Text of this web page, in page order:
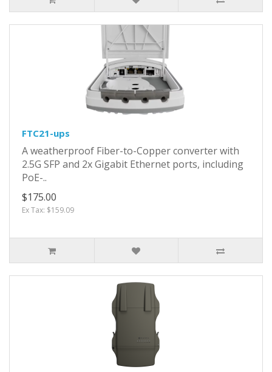
FTC21-ups
A weatherproof Fiber-to-Copper converter with
2.5G SFP and 2x Gigabit Ethernet ports, including
PoE-..
$175.00
Ex Tax: $159.09